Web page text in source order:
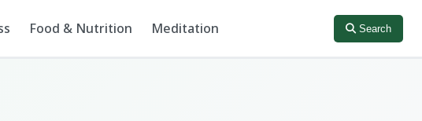
Food & Nutrition Meditation Search